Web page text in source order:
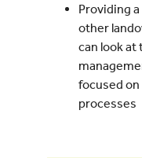
Providing
other
can look at
focused
processes